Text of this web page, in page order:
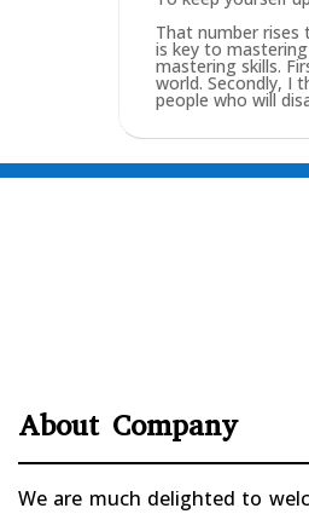
That number rises
is key to
mastering skills.
world. Secondly, I
people who will
About Company
We are much delighted to